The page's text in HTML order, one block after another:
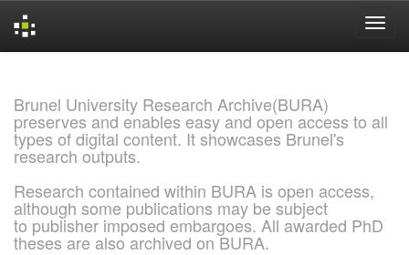
Brunel University Research Archive(BURA)
preserves and enables easy and open access to all
types of digital content. It showcases Brunel's
research outputs.
Research contained within BURA is open access,
although some publications may be subject
to publisher imposed embargoes. All awarded PhD
theses are also archived on BURA.